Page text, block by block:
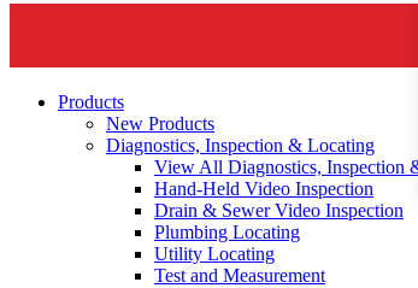
Products
New Products
Diagnostics, Inspection & Locating
View All Diagnostics, Inspection
Hand-Held Video Inspection
Drain & Sewer Video Inspection
Plumbing Locating
Utility Locating
Test and Measurement